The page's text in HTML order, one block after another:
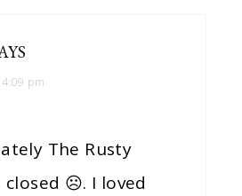
pm
The Rusty
closed ☹. I loved